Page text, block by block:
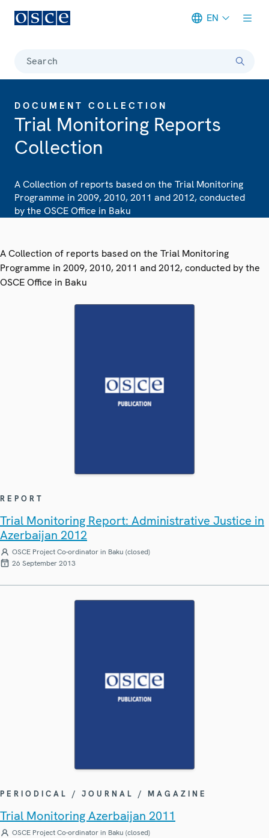
EN
Search
DOCUMENT COLLECTION
Trial Monitoring Reports
Collection
A Collection of reports based on the Trial Monitoring
Programme in 2009, 2010, 2011 and 2012, conducted
by the OSCE Office in Baku
A Collection of reports based on the Trial Monitoring
Programme in 2009, 2010, 2011 and 2012, conducted by the
OSCE Office in Baku
REPORT
Trial Monitoring Report: Administrative Justice in
Azerbaijan 2012
OSCE Project Co-ordinator in Baku (closed)
26 September 2013
PERIODICAL / JOURNAL / MAGAZINE
Trial Monitoring Azerbaijan 2011
OSCE Project Co-ordinator in Baku (closed)